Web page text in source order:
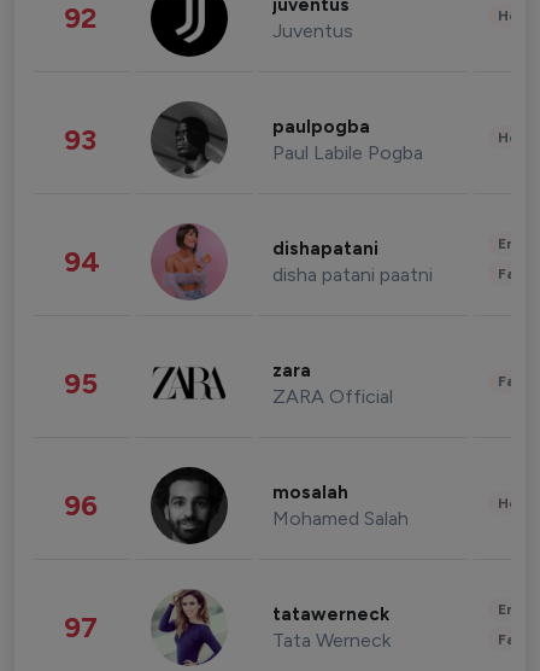
92 juventus
Juventus
93 paulpogba
Paul Labile Pogba
94 dishapatani
disha patani paatni
95 zara
ZARA Official
96 mosalah
Mohamed Salah
97 tatawerneck
Tata Werneck